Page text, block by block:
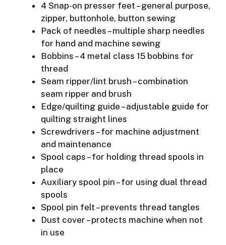
4 Snap-on presser feet – general purpose,
zipper, buttonhole, button sewing
Pack of needles – multiple sharp needles
for hand and machine sewing
Bobbins – 4 metal class 15 bobbins for
thread
Seam ripper/lint brush – combination
seam ripper and brush
Edge/quilting guide – adjustable guide for
quilting straight lines
Screwdrivers – for machine adjustment
and maintenance
Spool caps – for holding thread spools in
place
Auxiliary spool pin – for using dual thread
spools
Spool pin felt – prevents thread tangles
Dust cover – protects machine when not
in use